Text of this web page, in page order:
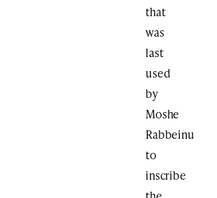
that
was
last
used
by
Moshe
Rabbeinu
to
inscribe